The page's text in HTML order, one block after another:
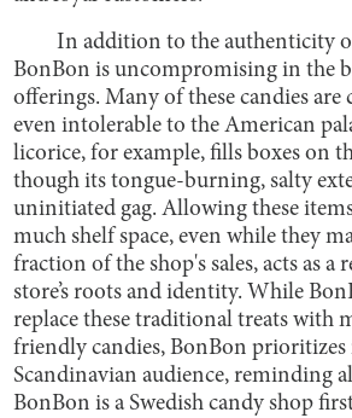
In addition to the authenticity
BonBon is uncompromising in the
offerings. Many of these candies are
even intolerable to the American
licorice, for example, fills boxes on
though its tongue-burning, salty
uninitiated gag. Allowing these
much shelf space, even while they
fraction of the shop's sales, acts as a
store’s roots and identity. While
replace these traditional treats with
friendly candies, BonBon
Scandinavian audience, reminding
BonBon is a Swedish candy shop